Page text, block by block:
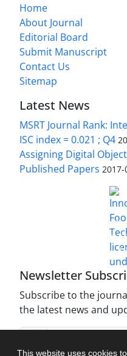
This website uses cookies
Home
About Journal
Editorial Board
Submit Manuscript
Contact Us
Sitemap
Latest News
MSRT Journal Rank:
ISC index = 0.021 ; Q4
Assigning Digital
Published Papers 2017-
Innovative Food
Creative Commons
Newsletter
Subscribe to the
the latest news and